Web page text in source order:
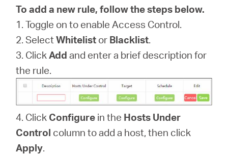
To add a new rule, follow the steps below.
1. Toggle on to enable Access Control.
2. SelectWhitelist or Blacklist.
3. ClickAddand enter a brief description for
the rule.
4. Click Configure in the Hosts Under
Control column to add a host, then click
Apply.